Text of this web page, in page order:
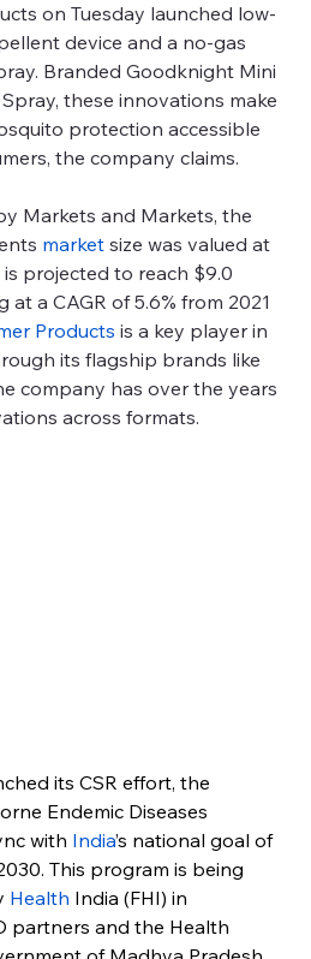
on Tuesday launched low-
device and a no-gas
Branded Goodknight Mini
these innovations make
protection accessible
the company claims.
Markets and Markets, the
market size was valued at
projected to reach $9.0
a CAGR of 5.6% from 2021
Products is a key player in
its flagship brands like
company has over the years
across formats.
its CSR effort, the
Endemic Diseases
with India’s national goal of
This program is being
Health India (FHI) in
partners and the Health